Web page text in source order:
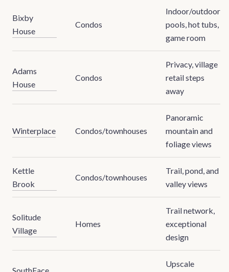
Bixby
House
Condos
Indoor/outdoor
pools, hot tubs,
game room
Adams
House
Condos
Privacy, village
retail steps
away
Winterplace Condos/townhouses
Panoramic
mountain and
foliage views
Kettle
Brook
Condos/townhouses
Trail, pond, and
valley views
Solitude
Village
Homes
Trail network,
exceptional
design
Upscale